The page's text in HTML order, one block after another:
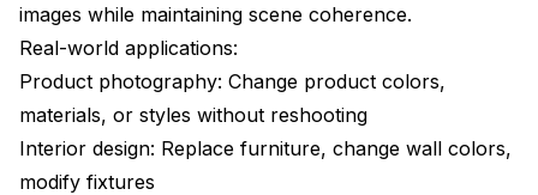
images while maintaining scene coherence.
Real-world applications:
Product photography: Change product colors,
materials, or styles without reshooting
Interior design: Replace furniture, change wall colors,
modify fixtures